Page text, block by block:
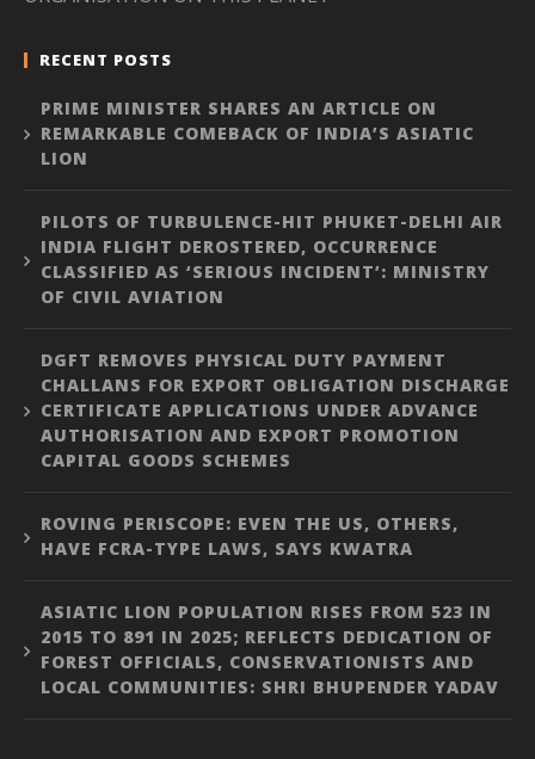
RECENT POSTS
PRIME MINISTER SHARES AN ARTICLE ON
REMARKABLE COMEBACK OF INDIA’S ASIATIC
LION
PILOTS OF TURBULENCE-HIT PHUKET-DELHI AIR
INDIA FLIGHT DEROSTERED, OCCURRENCE
CLASSIFIED AS ‘SERIOUS INCIDENT’: MINISTRY
OF CIVIL AVIATION
DGFT REMOVES PHYSICAL DUTY PAYMENT
CHALLANS FOR EXPORT OBLIGATION DISCHARGE
CERTIFICATE APPLICATIONS UNDER ADVANCE
AUTHORISATION AND EXPORT PROMOTION
CAPITAL GOODS SCHEMES
ROVING PERISCOPE: EVEN THE US, OTHERS,
HAVE FCRA-TYPE LAWS, SAYS KWATRA
ASIATIC LION POPULATION RISES FROM 523 IN
2015 TO 891 IN 2025; REFLECTS DEDICATION OF
FOREST OFFICIALS, CONSERVATIONISTS AND
LOCAL COMMUNITIES: SHRI BHUPENDER YADAV